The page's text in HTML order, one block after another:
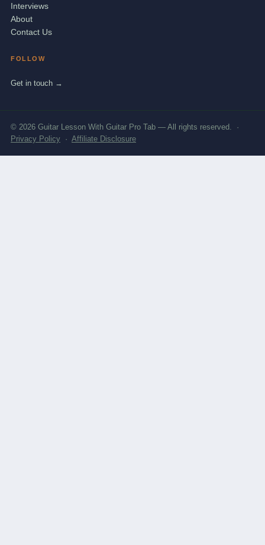
Interviews
About
Contact Us
FOLLOW
Get in touch →
© 2026 Guitar Lesson With Guitar Pro Tab — All rights reserved. ·
Privacy Policy · Affiliate Disclosure